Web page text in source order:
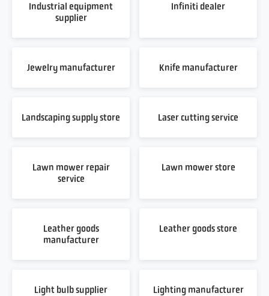
Industrial equipment
supplier
Infiniti dealer
Jewelry manufacturer Knife manufacturer
Landscaping supply store Laser cutting service
Lawn mower repair
service
Lawn mower store
Leather goods
manufacturer
Leather goods store
Light bulb supplier Lighting manufacturer